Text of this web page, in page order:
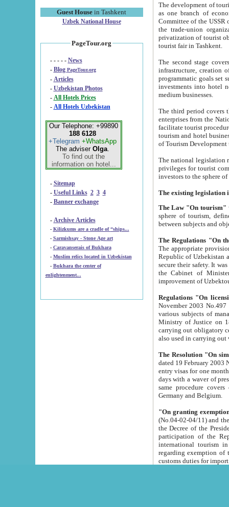
Guest House in Tashkent
Uzbek National House
PageTour.org
- - - - - News
- Blog PageTour.org
- Articles
- Uzbekistan Photos
-
All Hotels Prices
- All Hotels Uzbekistan
Our Telephone: +99890
188 6128
+Telegram +WhatsApp
The adviser Olga.
To find out the
information on hotel...
- Sitemap
- Useful Links 2 3 4
- Banner exchange
- Archive Articles
-
Kilizkums are a cradle of “ships...
-
Sarmishsay - Stone Age art
- Caravanserais of Bukhara
-
Muslim relics located in Uzbekistan
- Bukhara the center of
enlightenment...
The development of tourism in
as one branch of economy on the basis
Committee of the USSR on Foreign Tourism, the Bureau of Youth
the trade-union organizations, etc. This period covers 1992-1995. Since this moment there started
privatization of tourist objects,
tourist fair in Tashkent.
The second stage covers
infrastructure, creation of nongovernmental
programmatic goals set such as the Program of Tourism Development till 2005. There is a
investments into hotel
medium businesses.
The third period covers the years
enterprises from the National Uzbektourism Company. The
facilitate tourist procedures. The government attracts foreign investments and management companies into
tourism and hotel businesses.
of Tourism
The national legislation related
privileges for tourist companies made in form of
The Law "On tourism"
sphere of tourism, defines legislative norms for
The appropriate provision has been approved in
Republic of Uzbekistan and departure of citizens of the Republic of Uzbekistan abroad as tourists, and to
secure their safety. It was issued according
the Cabinet of Ministers of the Republic of Uzbekistan dated 28
Regulations "On
November 2003 No.497 stipulates the
various subjects of managing. The Order of certification of tourist services. It was registered within the
Ministry of Justice on 18 March
carrying out obligatory certification of tourist services rendered by
also used in
The Resolution "On
dated 19 February 2003 No.85. The Ministry for
entry visas for one month to citizens of Italian Republic visiting Uzbekistan as tourists within two working
days with a waver of presenting
same procedure covers citizens of France. Latvia,
Germany and Belgium.
"On granting
(No.04-02-04/11) and the State Tax
the Decree of the President of the Republic of Uzbekistan dated 2 July
participation of the
international tourism in the republic"
regarding exemption of tourist agencies in Samarkand,
customs